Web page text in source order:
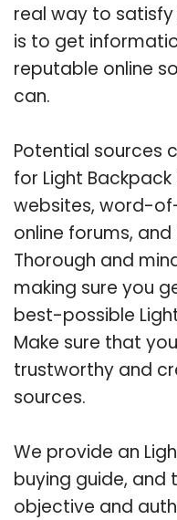
real way to
is to get
reputable online
can.
Potential sources
for Light
websites, word-
online forums,
Thorough and
making sure you
best-possible
Make sure that
trustworthy and
sources.
We provide an
buying guide,
objective and